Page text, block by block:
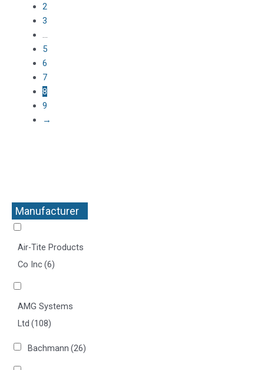
Manufacturer
+
Air-Tite Products
Co Inc(6)
AMG Systems
Ltd (108)
Bachmann (26)
2
3
…
5
6
7
8
9
→